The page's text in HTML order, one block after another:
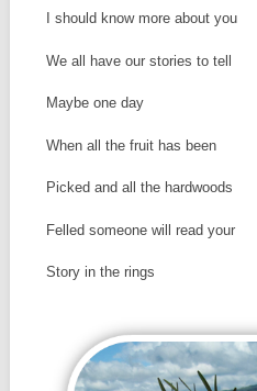
I should know more about you
We all have our stories to tell
Maybe one day
When all the fruit has been
Picked and all the hardwoods
Felled someone will read your
Story in the rings